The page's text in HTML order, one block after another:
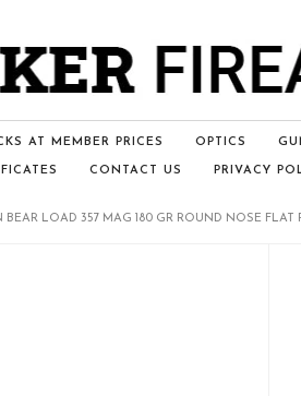
AT MEMBER PRICES OPTICS
CONTACT US PRIVACY
BEAR LOAD 357 MAG 180 GR ROUND NOSE FLAT